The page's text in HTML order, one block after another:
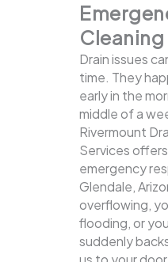
Drain issues
time. They
early in the
middle of a
Rivermount
Services
emergency
Glendale,
overflowing,
flooding, or
suddenly